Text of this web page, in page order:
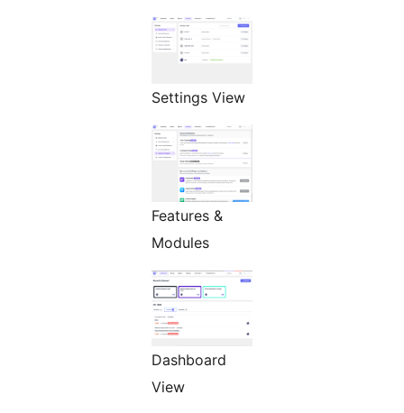
Settings View
Features &
Modules
Dashboard
View